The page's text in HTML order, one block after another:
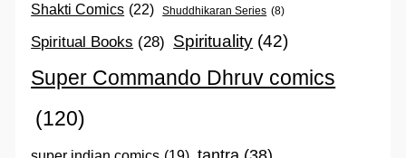
Shakti Comics (22) Shuddhikaran Series (8)
Spiritual Books (28) Spirituality (42)
Super Commando Dhruv comics
(120)